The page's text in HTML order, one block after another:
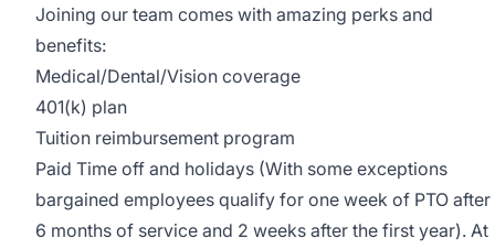
Joining our team comes with amazing perks and
benefits:
Medical/Dental/Vision coverage
401(k) plan
Tuition reimbursement program
Paid Time off and holidays (With some exceptions
bargained employees qualify for one week of PTO after
6 months of service and 2 weeks after the first year). At